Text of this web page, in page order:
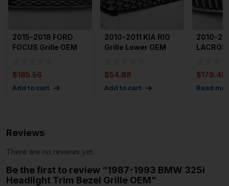
2015-2018 FORD
FOCUS Grille OEM
$185.56
Add to cart
2010-2011 KIA RIO
Grille Lower OEM
$54.88
Add to cart
2010-
$179.45
Read
Reviews
There are no reviews yet.
Be the first to review “1987-1993 BMW 325i
Headlight Trim Bezel Grille OEM”